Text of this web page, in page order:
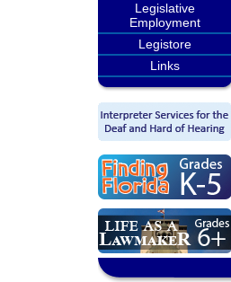
Legislative
Employment
Legistore
Links